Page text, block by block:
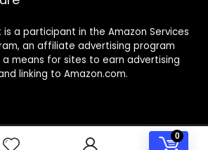
0
is a participant in the Amazon Services
an affiliate advertising program
means for sites to earn advertising
linking to Amazon.com.
All rights reserved.